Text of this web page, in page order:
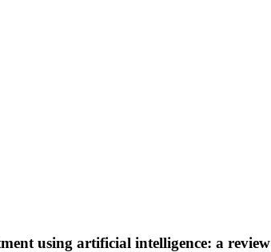
using artificial intelligence: a review